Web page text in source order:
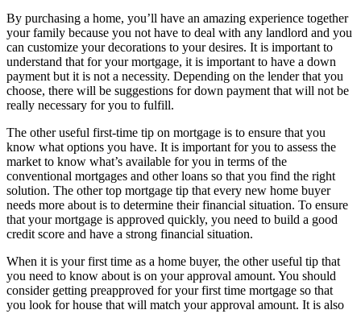
By purchasing a home, you’ll have an amazing experience together
your family because you not have to deal with any landlord and you
can customize your decorations to your desires. It is important to
understand that for your mortgage, it is important to have a down
payment but it is not a necessity. Depending on the lender that you
choose, there will be suggestions for down payment that will not be
really necessary for you to fulfill.
The other useful first-time tip on mortgage is to ensure that you
know what options you have. It is important for you to assess the
market to know what’s available for you in terms of the
conventional mortgages and other loans so that you find the right
solution. The other top mortgage tip that every new home buyer
needs more about is to determine their financial situation. To ensure
that your mortgage is approved quickly, you need to build a good
credit score and have a strong financial situation.
When it is your first time as a home buyer, the other useful tip that
you need to know about is on your approval amount. You should
consider getting preapproved for your first time mortgage so that
you look for house that will match your approval amount. It is also